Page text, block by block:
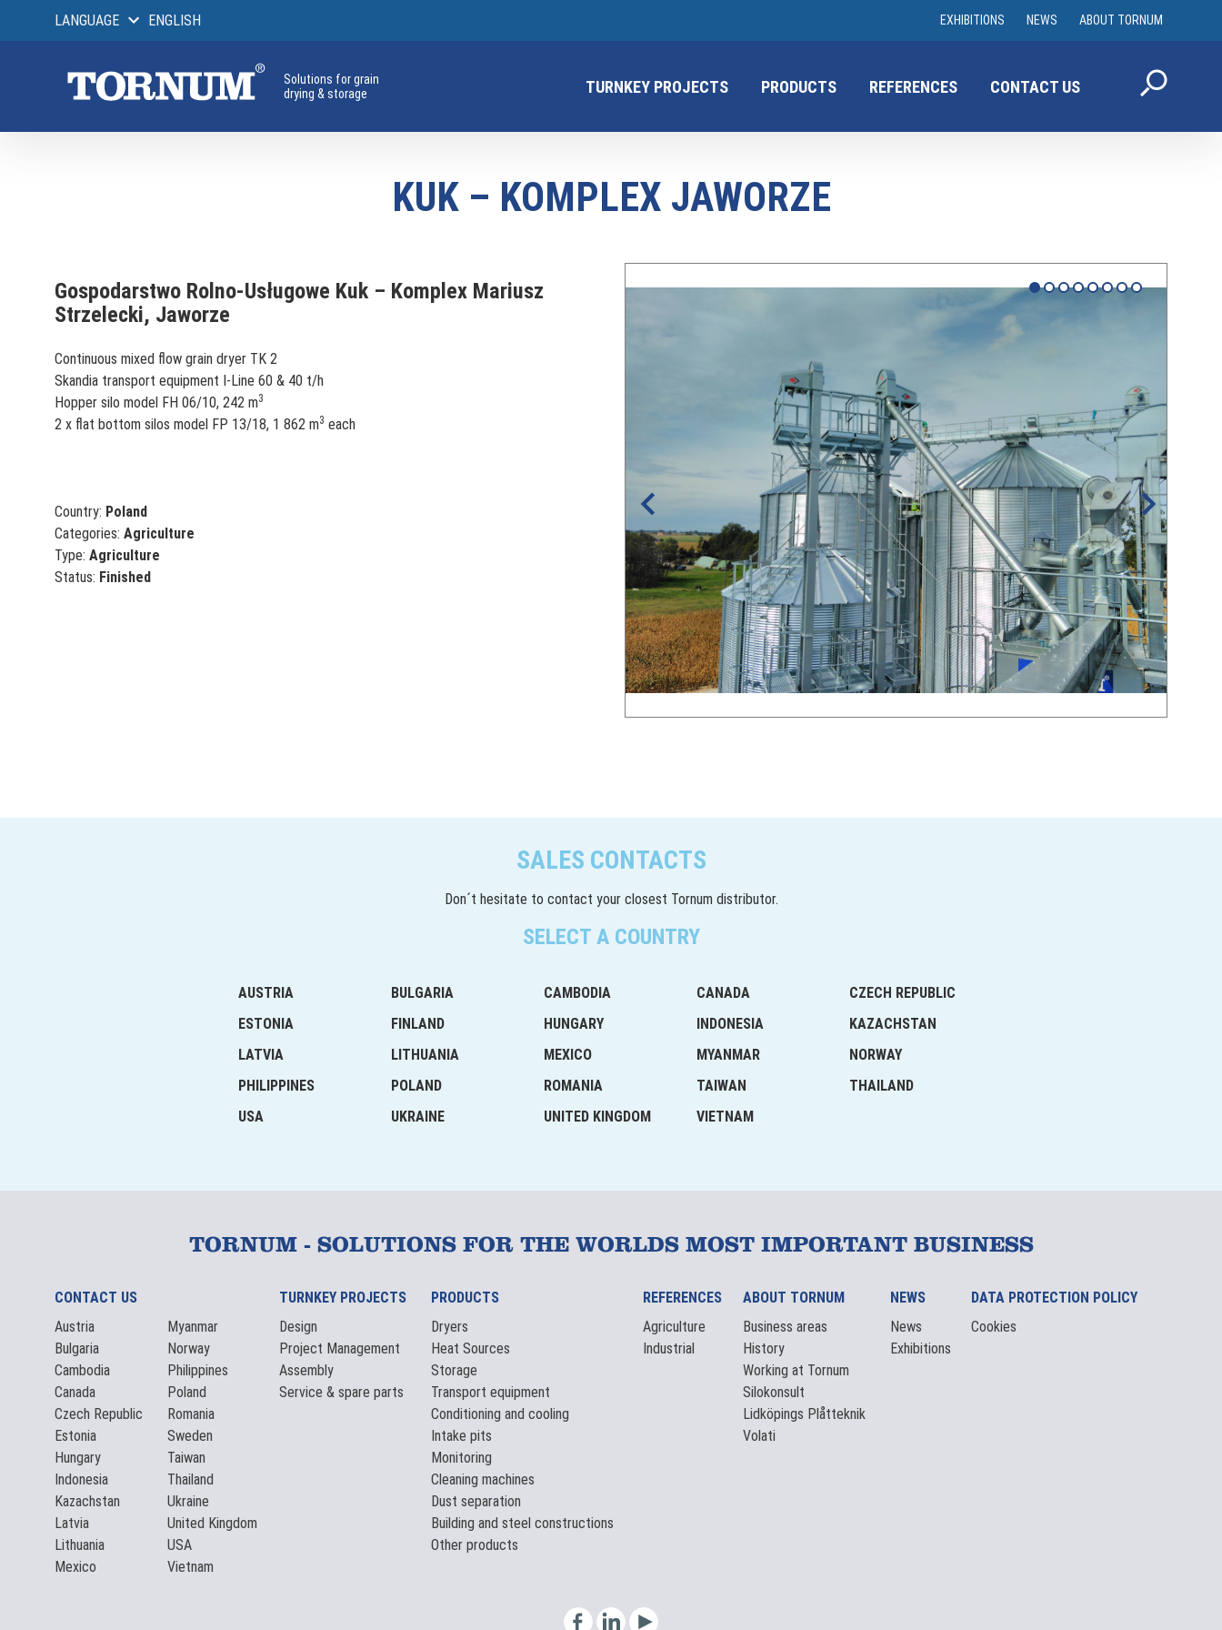
LANGUAGE ENGLISH EXHIBITIONS NEWS ABOUT TORNUM
Solutions for grain
drying & storage
TURNKEY PROJECTS PRODUCTS REFERENCES CONTACT US
KUK – KOMPLEX JAWORZE
Gospodarstwo Rolno-Usługowe Kuk – Komplex Mariusz
Strzelecki, Jaworze
Continuous mixed flow grain dryer TK 2
Skandia transport equipment I-Line 60 & 40 t/h
Hopper silo model FH 06/10, 242 m3
2 x flat bottom silos model FP 13/18, 1 862 m3 each
Country: Poland
Categories: Agriculture
Type: Agriculture
Status: Finished
SALES CONTACTS
Don´t hesitate to contact your closest Tornum distributor.
SELECT A COUNTRY
AUSTRIA BULGARIA CAMBODIA CANADA
CZECH REPUBLIC
ESTONIA
FINLAND HUNGARY INDONESIA
KAZACHSTAN
LATVIA
LITHUANIA MEXICO MYANMAR
NORWAY
PHILIPPINES
POLAND ROMANIA TAIWAN
THAILAND
USA
UKRAINE UNITED KINGDOM VIETNAM
TORNUM - SOLUTIONS FOR THE WORLDS MOST IMPORTANT BUSINESS
CONTACT US
Austria
Bulgaria
Cambodia
Canada
Czech Republic
Estonia
Hungary
Indonesia
Kazachstan
Latvia
Lithuania
Mexico
Myanmar
Norway
Philippines
Poland
Romania
Sweden
Taiwan
Thailand
Ukraine
United Kingdom
USA
Vietnam
TURNKEY PROJECTS
Design
Project Management
Assembly
Service & spare parts
PRODUCTS
Dryers
Heat Sources
Storage
Transport equipment
Conditioning and cooling
Intake pits
Monitoring
Cleaning machines
Dust separation
Building and steel constructions
Other products
REFERENCES
Agriculture
Industrial
ABOUT TORNUM
Business areas
History
Working at Tornum
Silokonsult
Lidköpings Plåtteknik
Volati
NEWS
News
Exhibitions
DATA PROTECTION POLICY
Cookies